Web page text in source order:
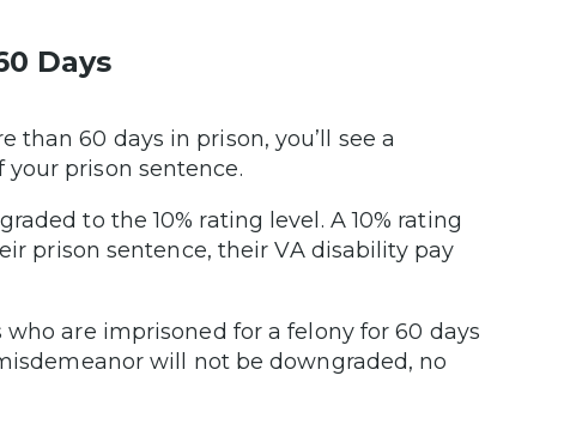
Days
than 60 days in prison, you’ll see a
prison sentence.
to the 10% rating level. A 10% rating
prison sentence, their VA disability pay
are imprisoned for a felony for 60 days
will not be downgraded, no